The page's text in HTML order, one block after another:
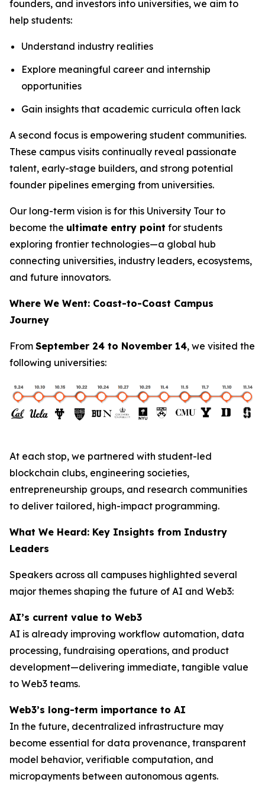
founders, and investors into universities, we aim to
help students:
Understand industry realities
Explore meaningful career and internship
opportunities
Gain insights that academic curricula often lack
A second focus is empowering student communities.
These campus visits continually reveal passionate
talent, early-stage builders, and strong potential
founder pipelines emerging from universities.
Our long-term vision is for this University Tour to
become the ultimate entry point for students
exploring frontier technologies—a global hub
connecting universities, industry leaders, ecosystems,
and future innovators.
Where We Went: Coast-to-Coast Campus
Journey
From September 24 to November 14, we visited the
following universities:
At each stop, we partnered with student-led
blockchain clubs, engineering societies,
entrepreneurship groups, and research communities
to deliver tailored, high-impact programming.
What We Heard: Key Insights from Industry
Leaders
Speakers across all campuses highlighted several
major themes shaping the future of AI and Web3:
AI’s current value to Web3
AI is already improving workflow automation, data
processing, fundraising operations, and product
development—delivering immediate, tangible value
to Web3 teams.
Web3’s long-term importance to AI
In the future, decentralized infrastructure may
become essential for data provenance, transparent
model behavior, verifiable computation, and
micropayments between autonomous agents.